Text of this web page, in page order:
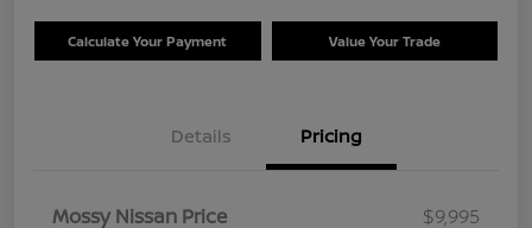
Calculate Your Payment Value Your Trade
Details Pricing
Mossy Nissan Price
$9,995